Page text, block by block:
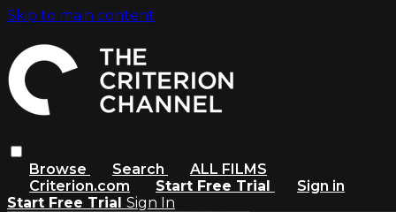
Skip to main content
Browse Search
ALL FILMS
Criterion.com
Start Free Trial
Sign in
Start Free Trial Sign In